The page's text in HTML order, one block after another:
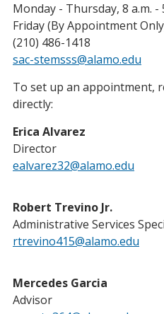
Monday - Thursday, 8 a.m. -
Friday (By Appointment
(210) 486-1418
sac-stemsss@alamo.edu
To set up an appointment,
directly:
Erica Alvarez
Director
ealvarez32@alamo.edu
Robert Trevino Jr.
Administrative Services
rtrevino415@alamo.edu
Mercedes Garcia
Advisor